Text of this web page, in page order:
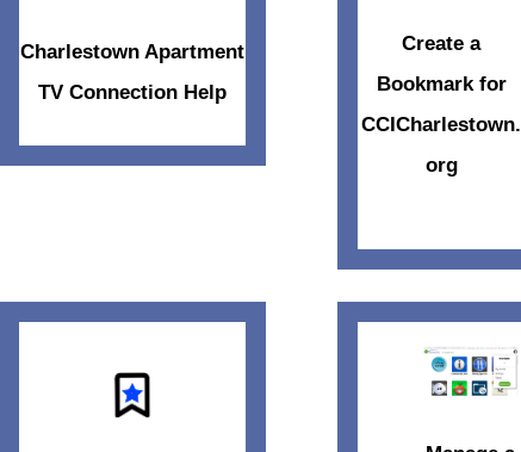
Charlestown Apartment
TV Connection Help
Create a
Bookmark for
CCICharlestown.
org